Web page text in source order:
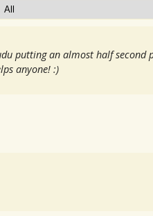
putting an almost half second
anyone! :)